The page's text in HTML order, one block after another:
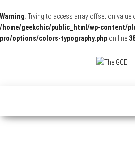
Warning: Trying to access array offset on value
/home/geekchic/public_html/wp-content/
pro/options/colors-typography.php on line
and